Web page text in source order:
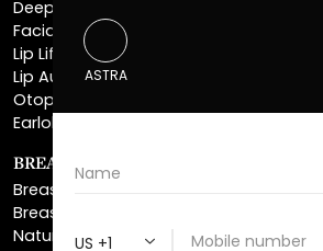
Deep Plane Neck Lift
Facial Liposuction
Lip Lift
Lip Augmentation
Otoplasty
Earlobe Repair
BREAST ENHANCEMENT
Breast Augmentation
Breast Augmentation With Lift
Natural Breast Augmentation